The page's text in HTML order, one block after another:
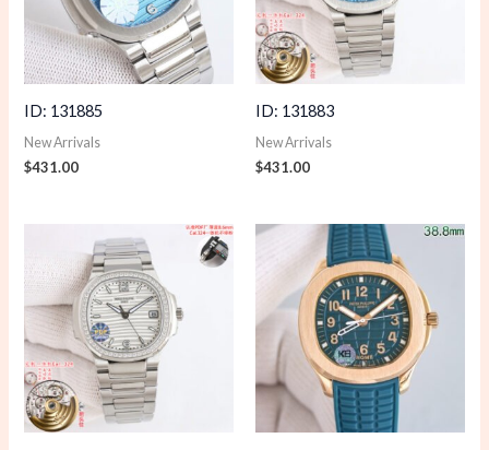
ID: 131885
New Arrivals
$431.00
ID: 131883
New Arrivals
$431.00